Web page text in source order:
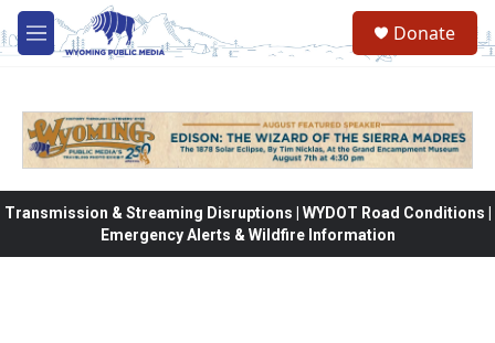
Skip to main content
M
e
Donate
Transmission & Streaming Disruptions | WYDOT Road Conditions |
Emergency Alerts & Wildfire Information